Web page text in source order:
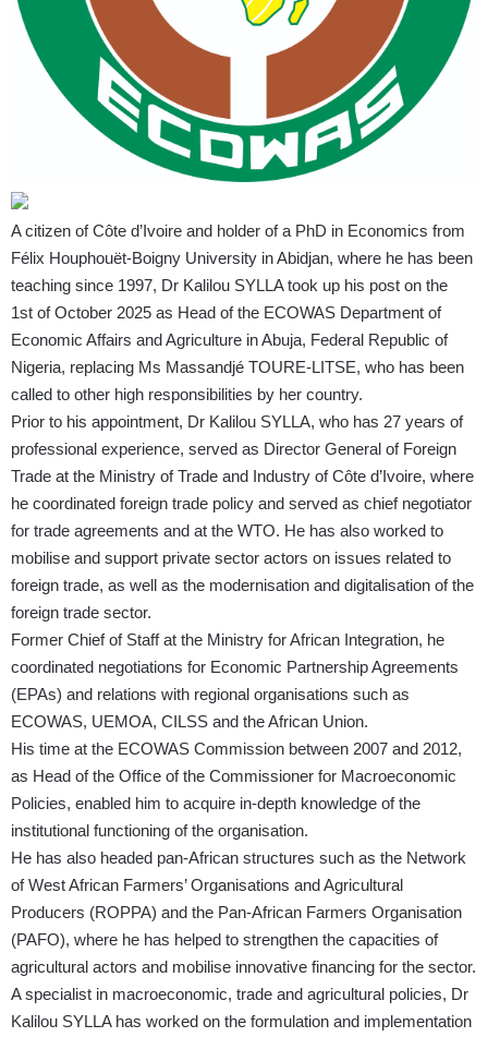
A citizen of Côte d’Ivoire and holder of a PhD in Economics from
Félix Houphouët-Boigny University in Abidjan, where he has been
teaching since 1997, Dr Kalilou SYLLA took up his post on the
1st of October 2025 as Head of the ECOWAS Department of
Economic Affairs and Agriculture in Abuja, Federal Republic of
Nigeria, replacing Ms Massandjé TOURE-LITSE, who has been
called to other high responsibilities by her country.
Prior to his appointment, Dr Kalilou SYLLA, who has 27 years of
professional experience, served as Director General of Foreign
Trade at the Ministry of Trade and Industry of Côte d’Ivoire, where
he coordinated foreign trade policy and served as chief negotiator
for trade agreements and at the WTO. He has also worked to
mobilise and support private sector actors on issues related to
foreign trade, as well as the modernisation and digitalisation of the
foreign trade sector.
Former Chief of Staff at the Ministry for African Integration, he
coordinated negotiations for Economic Partnership Agreements
(EPAs) and relations with regional organisations such as
ECOWAS, UEMOA, CILSS and the African Union.
His time at the ECOWAS Commission between 2007 and 2012,
as Head of the Office of the Commissioner for Macroeconomic
Policies, enabled him to acquire in-depth knowledge of the
institutional functioning of the organisation.
He has also headed pan-African structures such as the Network
of West African Farmers’ Organisations and Agricultural
Producers (ROPPA) and the Pan-African Farmers Organisation
(PAFO), where he has helped to strengthen the capacities of
agricultural actors and mobilise innovative financing for the sector.
A specialist in macroeconomic, trade and agricultural policies, Dr
Kalilou SYLLA has worked on the formulation and implementation